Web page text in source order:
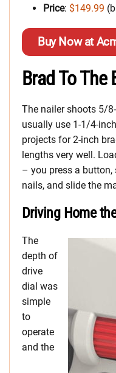
Price: $149.99
Buy Now at
Brad To The
The nailer shoots 5/
usually use 1-1/4-
projects for 2-inch
lengths very well.
– you press a
nails, and slide the
Driving Home
The
depth of
drive
dial was
simple
to
operate
and the